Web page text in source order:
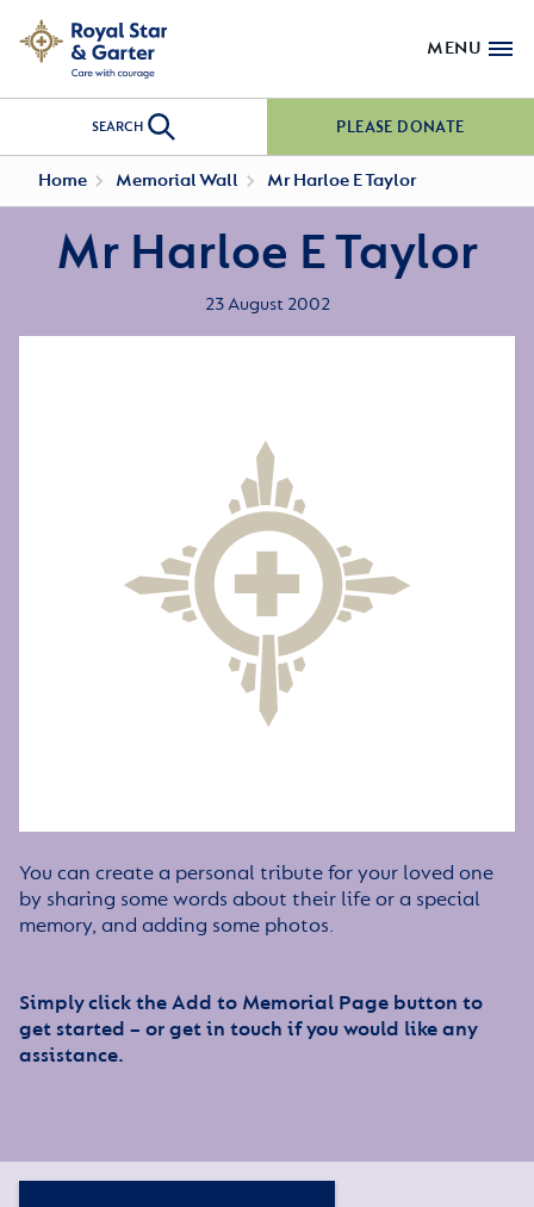
MENU
SEARCH PLEASE DONATE
Home Memorial Wall Mr Harloe E Taylor
Mr Harloe E Taylor
23 August 2002
You can create a personal tribute for your loved one
by sharing some words about their life or a special
memory, and adding some photos.
Simply click the Add to Memorial Page button to
get started – or get in touch if you would like any
assistance.